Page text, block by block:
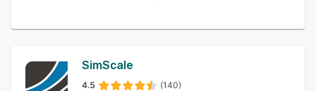
SimScale
4.5 (140)